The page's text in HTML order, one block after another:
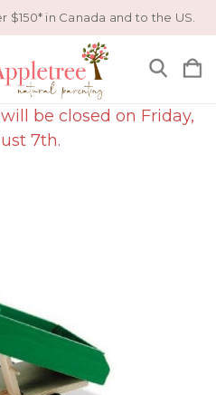
in Canada and to the US.
be closed on Friday,
7th.